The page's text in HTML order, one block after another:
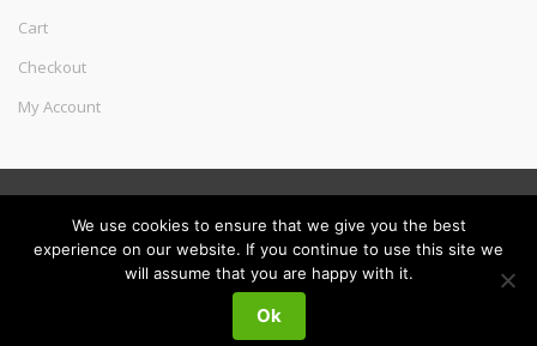
Cart
Checkout
My Account
Search
We use cookies to ensure that we give you the best
experience on our website. If you continue to use this site we
will assume that you are happy with it.
Ok